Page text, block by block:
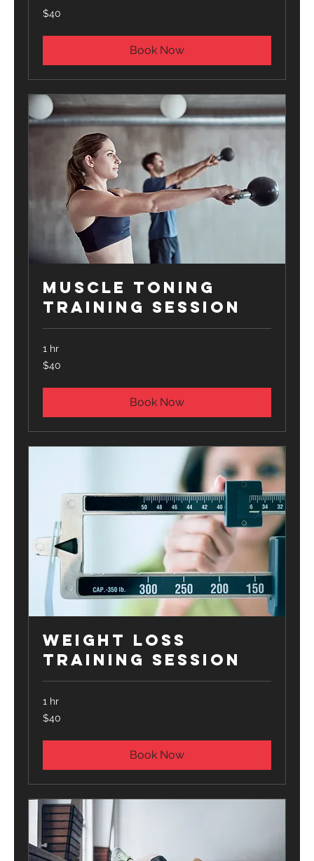
40
US
$40
Book Now
Muscle Toning
Training Session
1 hr
40
US
$40
Book Now
Weight Loss
Training Session
1 hr
40
US
$40
Book Now